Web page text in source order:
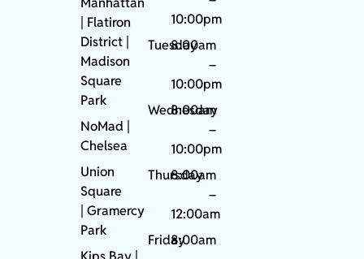
| Flatiron
District |
Madison
Square
Park
NoMad
Chelsea
Union
Square
|Gramercy
Park
10:00pm
Tuesday
8:00am
–
10:00pm
Wednesday
8:00am
–
10:00pm
Thursday
8:00am
–
12:00am
Friday8:00am